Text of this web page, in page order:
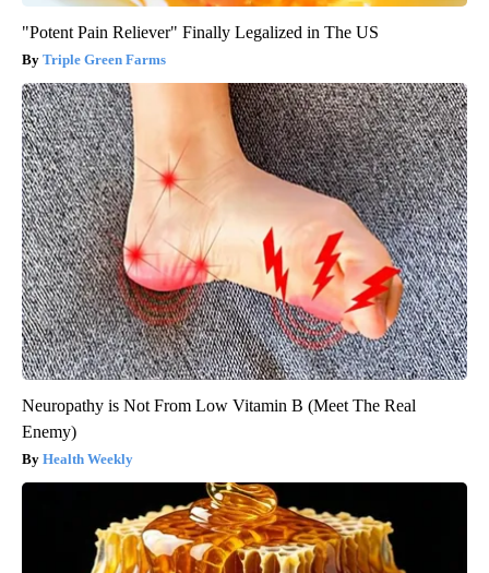
"Potent Pain Reliever" Finally Legalized in The US
Triple Green Farms
Neuropathy is Not From Low Vitamin B (Meet The Real
Enemy)
Health Weekly